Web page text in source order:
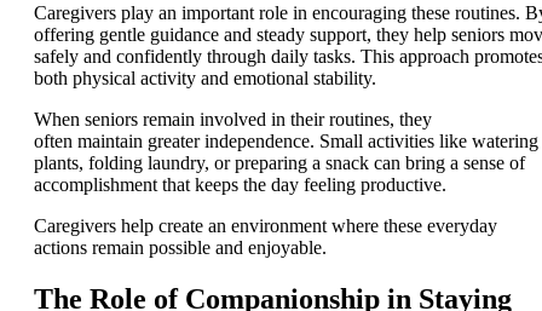
Caregivers play an important role in encouraging these routines.
offering gentle guidance and steady support, they help seniors
safely and confidently through daily tasks. This approach
both physical activity and emotional stability.
When seniors remain involved in their routines, they
often maintain greater independence. Small activities like watering
plants, folding laundry, or preparing a snack can bring a sense of
accomplishment that keeps the day feeling productive.
Caregivers help create an environment where these everyday
actions remain possible and enjoyable.
The Role of Companionship in Staying